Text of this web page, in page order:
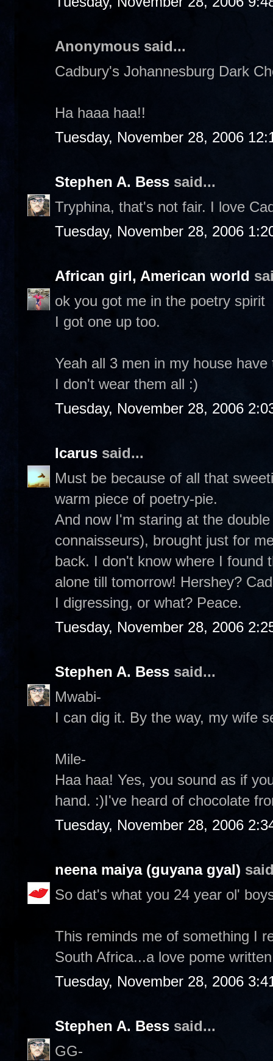
Anonymous said...
Cadbury's Johannesburg Dark
Ha haaa haa!!
Tuesday, November 28, 2006
Stephen A. Bess said...
Tryphina, that's not fair. I love
Tuesday, November 28, 2006
African girl, American world
ok you got me in the poetry spirit
I got one up too.
Yeah all 3 men in my house
I don't wear them all :)
Tuesday, November 28, 2006
Icarus said...
Must be because of all that
warm piece of poetry-pie.
And now I'm staring at the
connaisseurs), brought just for
back. I don't know where I found
alone till tomorrow! Hershey?
I digressing, or what? Peace.
Tuesday, November 28, 2006
Stephen A. Bess said...
Mwabi-
I can dig it. By the way, my wife
Mile-
Haa haa! Yes, you sound as if
hand. :)I've heard of chocolate
Tuesday, November 28, 2006
neena maiya (guyana gyal)
So dat's what you 24 year ol'
This reminds me of something I
South Africa...a love pome
Tuesday, November 28, 2006
Stephen A. Bess said...
GG-